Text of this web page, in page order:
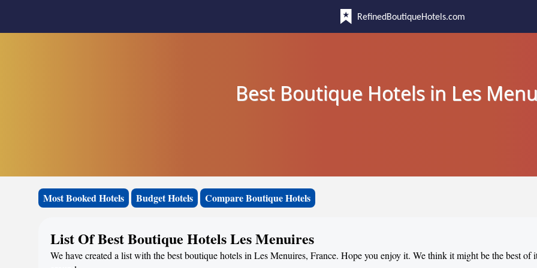
RefinedBoutiqueHotels.com
Best Boutique Hotels in Les
Most Booked Hotels Budget Hotels Compare Boutique Hotels
List Of Best Boutique Hotels Les Menuires
We have created a list with the best boutique hotels in Les Menuires, France. Hope you enjoy it. We think it might be the best of